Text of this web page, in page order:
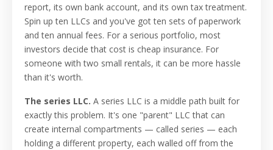
report, its own bank account, and its own tax treatment.
Spin up ten LLCs and you've got ten sets of paperwork
and ten annual fees. For a serious portfolio, most
investors decide that cost is cheap insurance. For
someone with two small rentals, it can be more hassle
than it's worth.
The series LLC. A series LLC is a middle path built for
exactly this problem. It's one "parent" LLC that can
create internal compartments — called series — each
holding a different property, each walled off from the